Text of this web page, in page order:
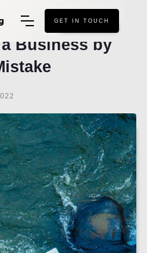
GET IN TOUCH
Business by